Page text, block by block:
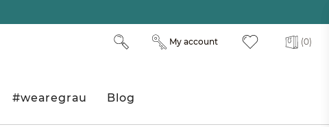
(0)
My account
#wearegrau Blog